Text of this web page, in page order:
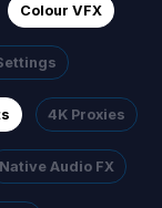
Colour VFX
4K Proxies
Native Audio FX